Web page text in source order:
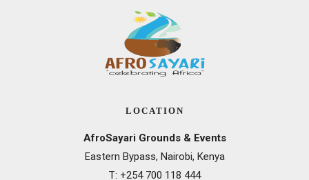
LOCATION
AfroSayari Grounds & Events
Eastern Bypass, Nairobi, Kenya
T: +254 700 118 444